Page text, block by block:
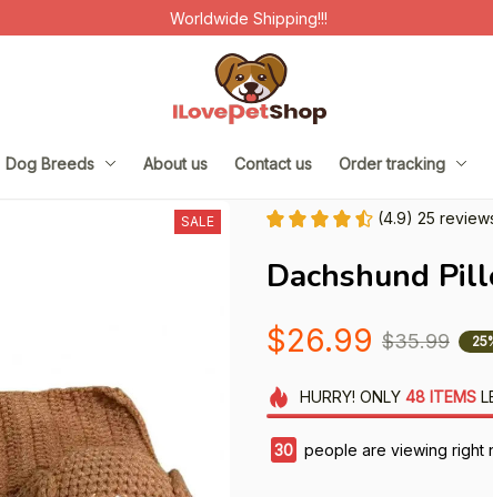
Worldwide Shipping!!!
Dog Breeds About us Contact us Order tracking
SALE (4.9) 25
Dachshund
$26.99 $35.99
HURRY! ONLY 48 ITEMS
31 people are viewing right